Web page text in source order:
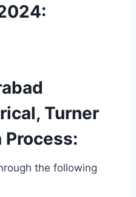
Turner
the following